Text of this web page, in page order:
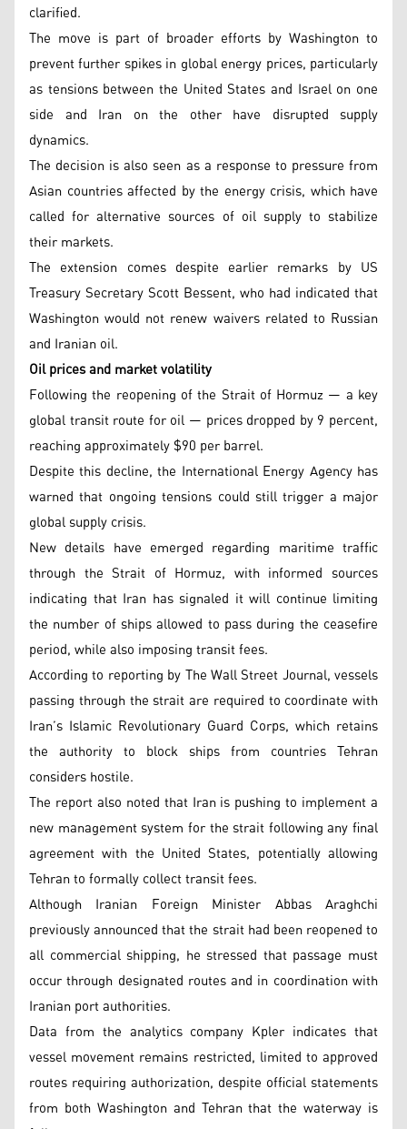
clarified.
The move is part of broader efforts by Washington to
prevent further spikes in global energy prices, particularly
as tensions between the United States and Israel on one
side and Iran on the other have disrupted supply
dynamics.
The decision is also seen as a response to pressure from
Asian countries affected by the energy crisis, which have
called for alternative sources of oil supply to stabilize
their markets.
The extension comes despite earlier remarks by US
Treasury Secretary Scott Bessent, who had indicated that
Washington would not renew waivers related to Russian
and Iranian oil.
Oil prices and market volatility
Following the reopening of the Strait of Hormuz — a key
global transit route for oil — prices dropped by 9 percent,
reaching approximately $90 per barrel.
Despite this decline, the International Energy Agency has
warned that ongoing tensions could still trigger a major
global supply crisis.
New details have emerged regarding maritime traffic
through the Strait of Hormuz, with informed sources
indicating that Iran has signaled it will continue limiting
the number of ships allowed to pass during the ceasefire
period, while also imposing transit fees.
According to reporting by The Wall Street Journal, vessels
passing through the strait are required to coordinate with
Iran’s Islamic Revolutionary Guard Corps, which retains
the authority to block ships from countries Tehran
considers hostile.
The report also noted that Iran is pushing to implement a
new management system for the strait following any final
agreement with the United States, potentially allowing
Tehran to formally collect transit fees.
Although Iranian Foreign Minister Abbas Araghchi
previously announced that the strait had been reopened to
all commercial shipping, he stressed that passage must
occur through designated routes and in coordination with
Iranian port authorities.
Data from the analytics company Kpler indicates that
vessel movement remains restricted, limited to approved
routes requiring authorization, despite official statements
from both Washington and Tehran that the waterway is